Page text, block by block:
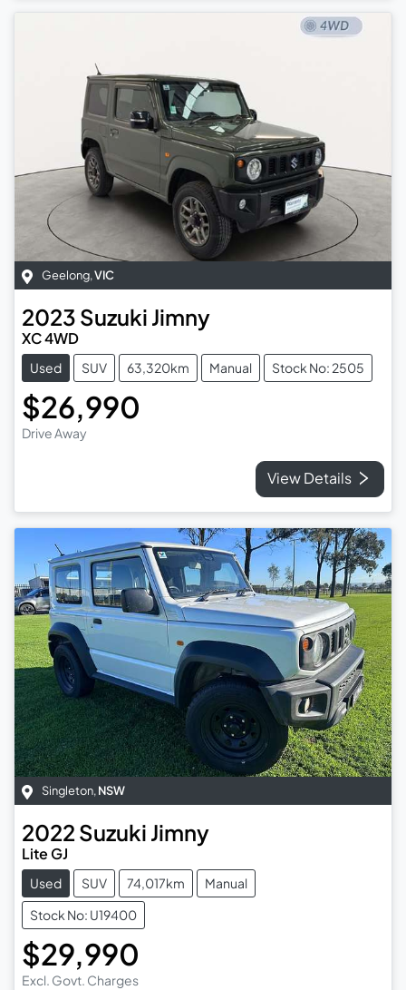
Geelong,VIC
2023 Suzuki Jimny
XC 4WD
Used SUV 63,320km Manual Stock No: 2505
$26,990
Drive Away
View Details
Singleton,NSW
2022 Suzuki Jimny
Lite GJ
Used SUV 74,017km
Manual
Stock No: U19400
$29,990
Excl. Govt. Charges